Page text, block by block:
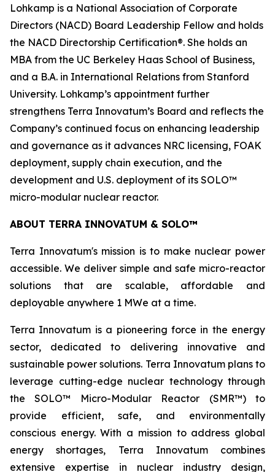
Lohkamp is a National Association of Corporate
Directors (NACD) Board Leadership Fellow and holds
the NACD Directorship Certification®. She holds an
MBA from the UC Berkeley Haas School of Business,
and a B.A. in International Relations from Stanford
University. Lohkamp’s appointment further
strengthens Terra Innovatum’s Board and reflects the
Company’s continued focus on enhancing leadership
and governance as it advances NRC licensing, FOAK
deployment, supply chain execution, and the
development and U.S. deployment of its SOLO™
micro-modular nuclear reactor.
ABOUT TERRA INNOVATUM & SOLO™
Terra Innovatum's mission is to make nuclear power
accessible. We deliver simple and safe micro-reactor
solutions that are scalable, affordable and
deployable anywhere 1 MWe at a time.
Terra Innovatum is a pioneering force in the energy
sector, dedicated to delivering innovative and
sustainable power solutions. Terra Innovatum plans to
leverage cutting-edge nuclear technology through
the SOLO™ Micro-Modular Reactor (SMR™) to
provide efficient, safe, and environmentally
conscious energy. With a mission to address global
energy shortages, Terra Innovatum combines
extensive expertise in nuclear industry design,